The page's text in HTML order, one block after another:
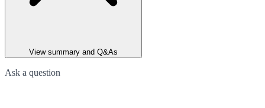
View summary and Q&As
Ask a question